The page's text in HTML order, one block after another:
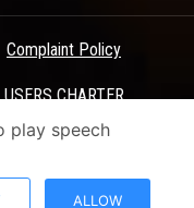
Complaint Policy
USERS CHARTER
ASU Electronic Portal ©
play speech
ALLOW